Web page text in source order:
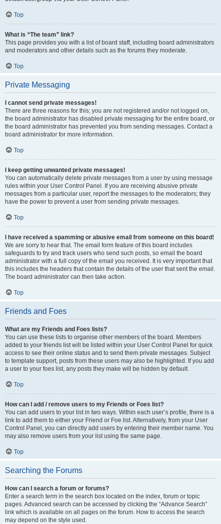
Top
What is “The team” link?
This page provides you with a list of board staff, including board administrators
and moderators and other details such as the forums they moderate.
Top
Private Messaging
I cannot send private messages!
There are three reasons for this; you are not registered and/or not logged on,
the board administrator has disabled private messaging for the entire board, or
the board administrator has prevented you from sending messages. Contact a
board administrator for more information.
Top
I keep getting unwanted private messages!
You can automatically delete private messages from a user by using message
rules within your User Control Panel. If you are receiving abusive private
messages from a particular user, report the messages to the moderators; they
have the power to prevent a user from sending private messages.
Top
I have received a spamming or abusive email from someone on this board!
We are sorry to hear that. The email form feature of this board includes
safeguards to try and track users who send such posts, so email the board
administrator with a full copy of the email you received. It is very important that
this includes the headers that contain the details of the user that sent the email.
The board administrator can then take action.
Top
Friends and Foes
What are my Friends and Foes lists?
You can use these lists to organise other members of the board. Members
added to your friends list will be listed within your User Control Panel for quick
access to see their online status and to send them private messages. Subject
to template support, posts from these users may also be highlighted. If you add
a user to your foes list, any posts they make will be hidden by default.
Top
How can I add / remove users to my Friends or Foes list?
You can add users to your list in two ways. Within each user’s profile, there is a
link to add them to either your Friend or Foe list. Alternatively, from your User
Control Panel, you can directly add users by entering their member name. You
may also remove users from your list using the same page.
Top
Searching the Forums
How can I search a forum or forums?
Enter a search term in the search box located on the index, forum or topic
pages. Advanced search can be accessed by clicking the “Advance Search”
link which is available on all pages on the forum. How to access the search
may depend on the style used.